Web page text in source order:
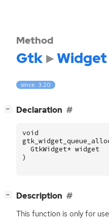
Method
Gtk Widget
since: 3.20
− Declaration
void
GtkWidget* widget
)
− Description
This function is only for